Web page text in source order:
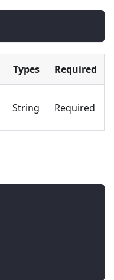
Types Required
String Required